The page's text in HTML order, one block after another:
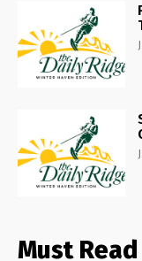
Must Read